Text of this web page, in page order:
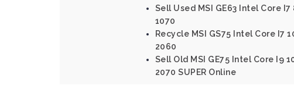
Sell Used MSI GE63 Intel Core I7
1070
Recycle MSI GS75 Intel Core I7
2060
Sell Old MSI GE75 Intel Core I9
2070 SUPER Online